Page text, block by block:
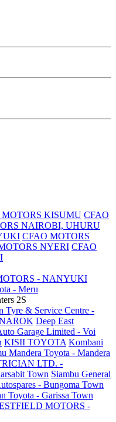
MOTORS KISUMU CFAO
NAIROBI, UHURU
CFAO MOTORS
NYERI CFAO
- NANYUKI
- Meru
2S
Tyre & Service Centre -
Deep East
Garage Limited - Voi
KISII TOYOTA Kombani
Mandera Toyota - Mandera
LTD. -
Town Siambu General
- Bungoma Town
Toyota - Garissa Town
MOTORS -